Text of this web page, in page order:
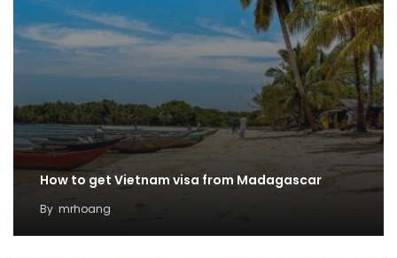
How to get Vietnam visa from Madagascar
By mrhoang